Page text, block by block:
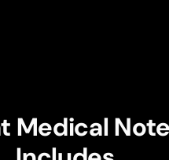
Medical